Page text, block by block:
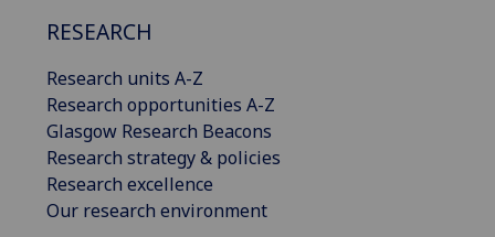
RESEARCH
Research units A-Z
Research opportunities A-Z
Glasgow Research Beacons
Research strategy & policies
Research excellence
Our research environment